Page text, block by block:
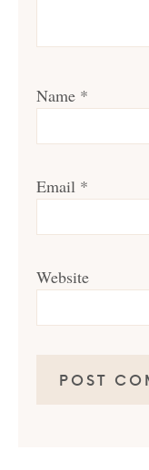
Name *
Email *
Website